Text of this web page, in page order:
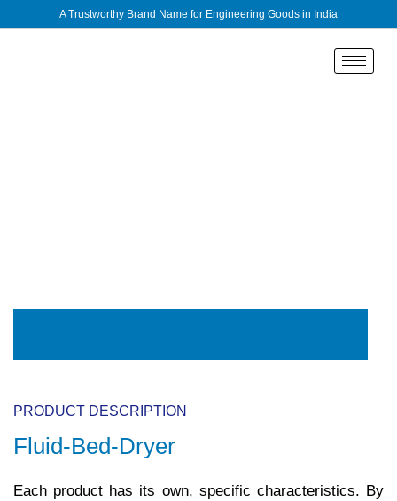
A Trustworthy Brand Name for Engineering Goods in India
PRODUCT DESCRIPTION
Fluid-Bed-Dryer
Each product has its own, specific characteristics. By